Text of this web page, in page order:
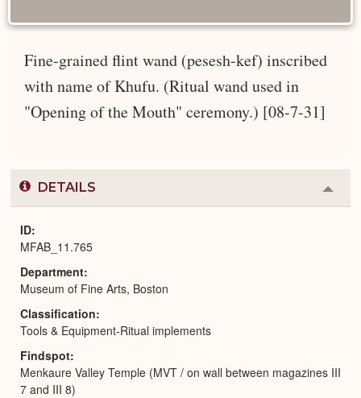
Fine-grained flint wand (pesesh-kef) inscribed
with name of Khufu. (Ritual wand used in
"Opening of the Mouth" ceremony.) [08-7-31]
DETAILS
or
ID
MFAB_11.765
Department
Museum of Fine Arts, Boston
Classification
Tools & Equipment-Ritual implements
Findspot
Menkaure Valley Temple (MVT / on wall between magazines III
7 and III 8)